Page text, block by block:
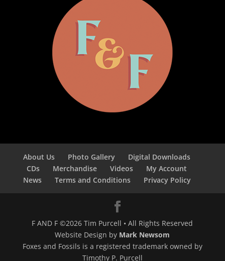
About Us Photo Gallery
Digital Downloads
CDs
Merchandise Videos
My Account
News
Terms and Conditions Privacy Policy
F AND F ©2026 Tim Purcell • All Rights Reserved
Website Design by Mark Newsom
Foxes and Fossils is a registered trademark owned by
Timothy P. Purcell